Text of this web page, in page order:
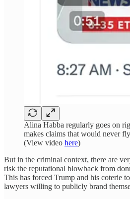
Alina Habba regularly goes on
makes claims that would never
(View video here)
But in the criminal context, there are
risk the reputational blowback from
This has forced Trump and his coterie
lawyers willing to publicly brand